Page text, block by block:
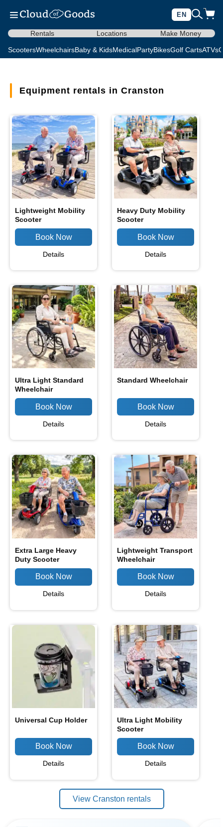
EN
Rentals Locations Make Money
ScootersWheelchairsBaby & KidsMedicalPartyBikesGolf CartsATVs
Equipment rentals in Cranston
Lightweight Mobility
Scooter
Details
Heavy Duty Mobility
Scooter
Details
Ultra Light Standard
Wheelchair
Details
Standard Wheelchair
Details
Extra Large Heavy
Duty Scooter
Details
Lightweight Transport
Wheelchair
Details
Universal Cup Holder
Details
Ultra Light Mobility
Scooter
Details
View Cranston rentals